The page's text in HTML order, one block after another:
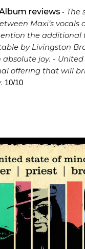
reviews - The
Maxi’s vocals
the additional
by Livingston
joy. -
offering that will
. 10/10